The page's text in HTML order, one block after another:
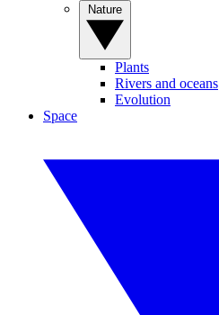
Plants
Rivers and oceans
Evolution
Space